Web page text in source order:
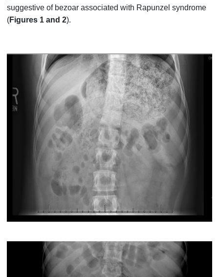
suggestive of bezoar associated with Rapunzel syndrome
(Figures 1 and 2).